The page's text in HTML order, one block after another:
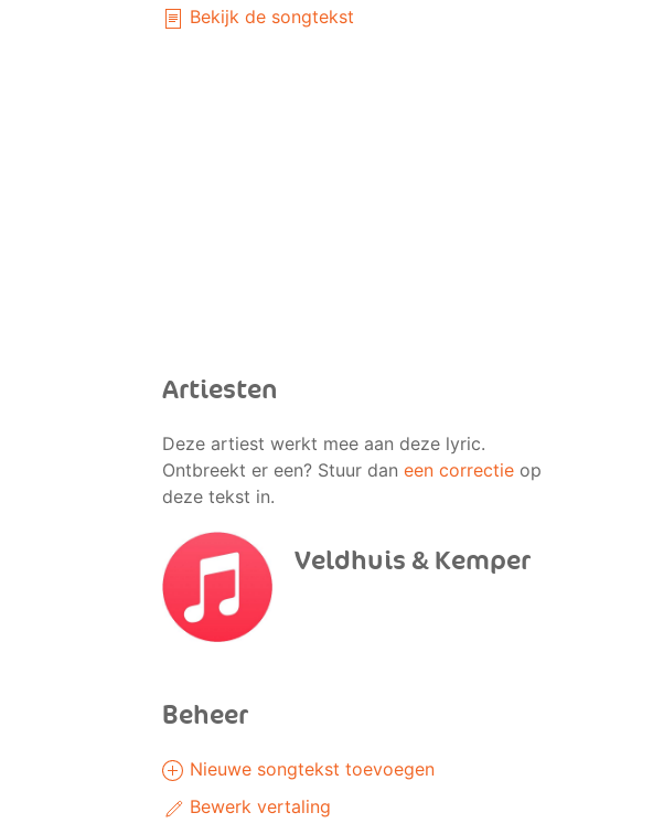
Bekijk de songtekst
Artiesten
Deze artiest werkt mee aan deze lyric.
Ontbreekt er een? Stuur dan een correctieop
deze tekst in.
Veldhuis & Kemper
Beheer
Nieuwe songtekst toevoegen
Bewerk vertaling